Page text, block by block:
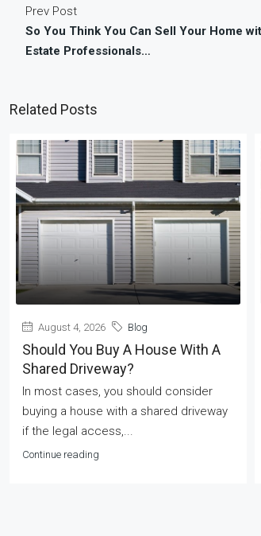
Prev Post
So You Think You Can Sell Your Home
Estate Professionals…
Related Posts
August 4, 2026 Blog
Should You Buy A House With A
Shared Driveway?
In most cases, you should consider
buying a house with a shared driveway
if the legal access,...
Continue reading